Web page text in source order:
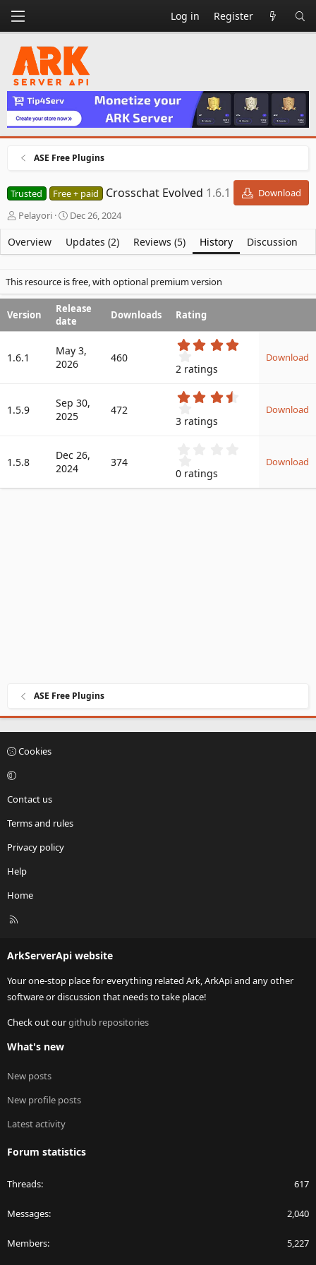
Log in Register
ASE Free Plugins
Trusted Free + paid Crosschat Evolved 1.6.1
Download
A
t
h
r
Pelayori
C
e
a
i
o
n
d
a
e
Dec 26, 2024
Overview Updates (2) Reviews (5) History Discussion
This resource is free, with optional premium version
Version
Release
date
Downloads Rating
1.6.1
May 3,
2026
460
2 ratings
Download
1.5.9
Sep 30,
2025
472
(
3 ratings
Download
1.5.8
Dec 26,
2024
374
s
0 ratings
Download
ASE Free Plugins
Cookies
Contact us
Terms and rules
Privacy policy
Help
Home
R
ArkServerApi website
Your one-stop place for everything related Ark, ArkApi and any other
software or discussion that needs to take place!
Check out ourgithub repositories
What's new
New posts
New profile posts
Latest activity
Forum statistics
Threads 617
Messages 2,040
Members 5,227